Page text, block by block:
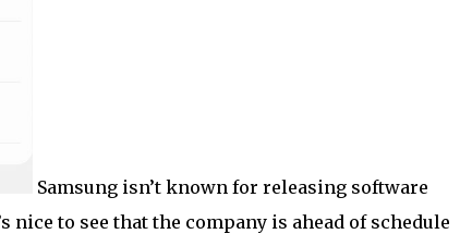
Samsung isn’t known for releasing software
to see that the company is ahead of schedule